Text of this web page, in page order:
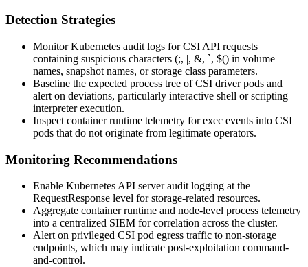
Detection Strategies
Monitor Kubernetes audit logs for CSI API requests
containing suspicious characters (;, |, &, `, $() in volume
names, snapshot names, or storage class parameters.
Baseline the expected process tree of CSI driver pods and
alert on deviations, particularly interactive shell or scripting
interpreter execution.
Inspect container runtime telemetry forexec events into CSI
pods that do not originate from legitimate operators.
Monitoring Recommendations
Enable Kubernetes API server audit logging at the
RequestResponse level for storage-related resources.
Aggregate container runtime and node-level process telemetry
into a centralized SIEM for correlation across the cluster.
Alert on privileged CSI pod egress traffic to non-storage
endpoints, which may indicate post-exploitation command-
and-control.